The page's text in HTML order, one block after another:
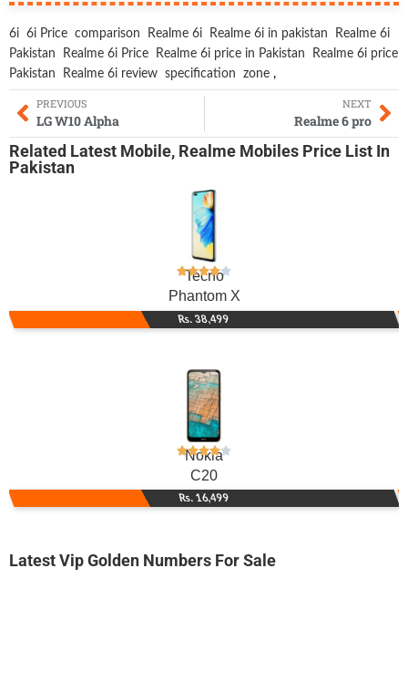
6i 6i Price comparison Realme 6i Realme 6i in pakistan
Realme 6i
Pakistan
Realme 6i Price Realme 6i price in Pakistan
Realme 6i price
Pakistan
Realme 6i review specification zone ,
PREVIOUS
LG W10 Alpha
NEXT
Realme 6 pro
Related Latest Mobile, Realme Mobiles Price List In
Pakistan
Tecno
Phantom X
Rs. 38,499
Nokia
C20
Rs. 16,499
Latest Vip Golden Numbers For Sale